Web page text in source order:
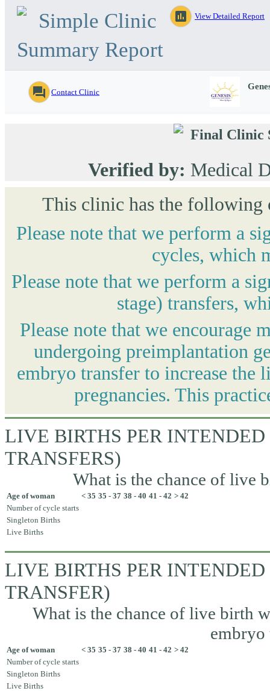
assessment View Detailed Report
Simple Clinic
Summary Report
question_answer Contact Clinic
Final Clinic
Verified by: Medical
This clinic has the following
Please note that we perform a
cycles, which
Please note that we perform a
stage) transfers,
Please note that we encourage
undergoing preimplantation
embryo transfer to increase
pregnancies. This
LIVE BIRTHS PER
TRANSFERS)
What is the chance of live
Age of woman < 35 35 - 37 38 - 40 41 - 42 > 42
Number of cycle starts
Singleton Births
Live Births
LIVE BIRTHS PER
TRANSFER)
What is the chance of live birth
embryo
Age of woman < 35 35 - 37 38 - 40 41 - 42 > 42
Number of cycle starts
Singleton Births
Live Births